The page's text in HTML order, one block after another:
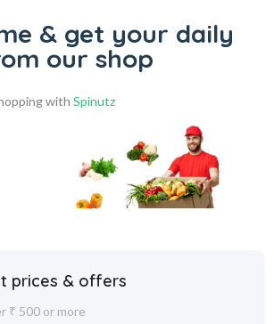
& get your daily
our shop
with Spinutz
prices & offers
₹ 500 or more